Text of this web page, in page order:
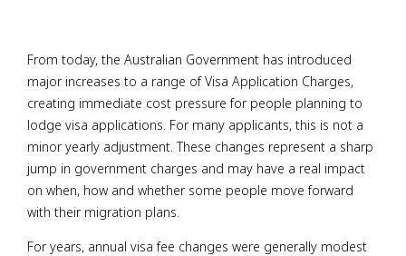
From today, the Australian Government has introduced
major increases to a range of Visa Application Charges,
creating immediate cost pressure for people planning to
lodge visa applications. For many applicants, this is not a
minor yearly adjustment. These changes represent a sharp
jump in government charges and may have a real impact
on when, how and whether some people move forward
with their migration plans.
For years, annual visa fee changes were generally modest